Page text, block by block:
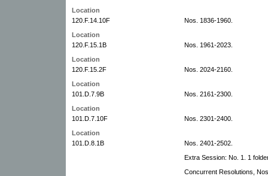
Location
120.F.14.10F
Nos. 1836-1960.
Location
120.F.15.1B
Nos. 1961-2023.
Location
120.F.15.2F
Nos. 2024-2160.
Location
101.D.7.9B
Nos. 2161-2300.
Location
101.D.7.10F
Nos. 2301-2400.
Location
101.D.8.1B
Nos. 2401-2502.
Extra Session: No. 1. 1
Concurrent Resolutions,